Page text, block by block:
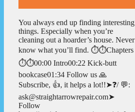
You always end up finding interesting
things. Especially when you’re
cleaning out a hoarder’s house. Never
know what you’ll find. ⏱️⏱️Chapters
⏱️⏱️00:00 Intro00:22 Kick-butt
bookcase01:34 Follow us 🙏
Subscribe, 👍, it helps a lot!!➤❓/ 💬:
ask@straightarrowrepair.com➤
Follow